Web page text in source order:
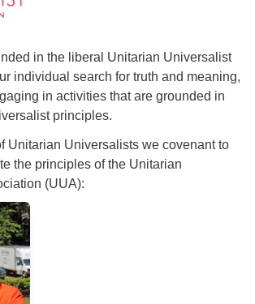
in the liberal Unitarian Universalist
individual search for truth and meaning,
in activities that are grounded in
principles.
Unitarian Universalists we covenant to
the principles of the Unitarian
(UUA):